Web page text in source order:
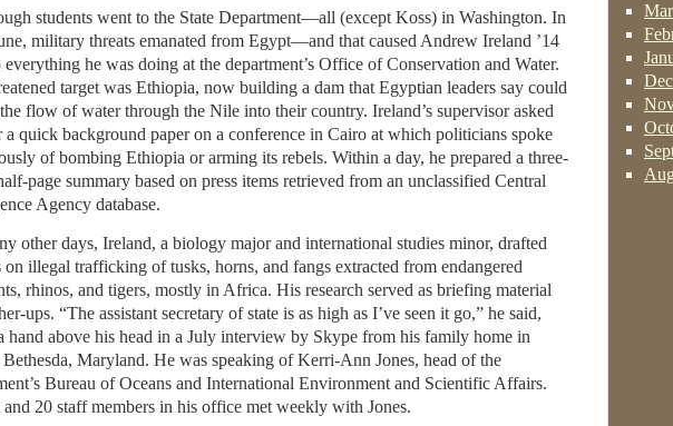
students went to the State Department—all (except Koss) in Washington. In
military threats emanated from Egypt—and that caused Andrew Ireland ’14
everything he was doing at the department’s Office of Conservation and Water.
target was Ethiopia, now building a dam that Egyptian leaders say could
flow of water through the Nile into their country. Ireland’s supervisor asked
a quick background paper on a conference in Cairo at which politicians spoke
of bombing Ethiopia or arming its rebels. Within a day, he prepared a three-
page summary based on press items retrieved from an unclassified Central
Agency database.
other days, Ireland, a biology major and international studies minor, drafted
on illegal trafficking of tusks, horns, and fangs extracted from endangered
rhinos, and tigers, mostly in Africa. His research served as briefing material
ups. “The assistant secretary of state is as high as I’ve seen it go,” he said,
hand above his head in a July interview by Skype from his family home in
Bethesda, Maryland. He was speaking of Kerri-Ann Jones, head of the
Bureau of Oceans and International Environment and Scientific Affairs.
and 20 staff members in his office met weekly with Jones.